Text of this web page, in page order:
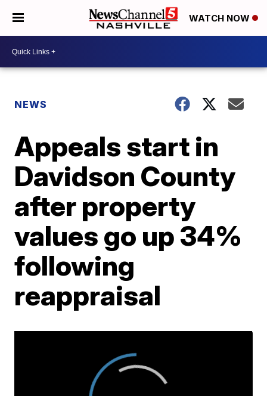
WATCH NOW
NEWS
Appeals start in
Davidson County
after property
values go up 34%
following
reappraisal